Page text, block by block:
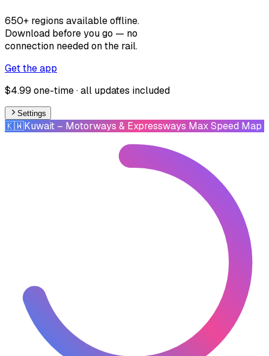
650+ regions available offline.
Download before you go — no
connection needed on the rail.
Get the app
$4.99 one-time · all updates included
Settings
🇰🇼Kuwait – Motorways & Expressways Max Speed Map